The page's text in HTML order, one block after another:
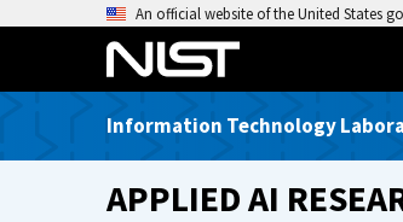
o
An official website of the United States
Information Technology
APPLIED AI